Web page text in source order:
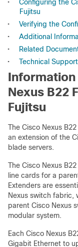
•
Configuring the
Fujitsu
•
Verifying the
•
Additional
•
Related
•
Technical Support
Information
Nexus B22
Fujitsu
The Cisco Nexus
an extension of the
blade servers.
The Cisco Nexus
line cards for a
Extenders are
Nexus switch fabric,
parent Cisco Nexus
modular system.
Each Cisco Nexus
Gigabit Ethernet to